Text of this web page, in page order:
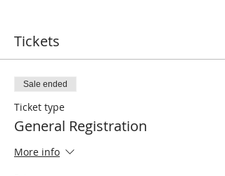
Tickets
Sale ended
Ticket type
General Registration
More info